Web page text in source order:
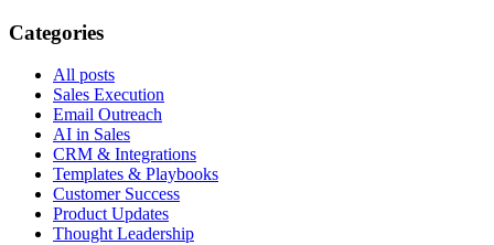
Categories
All posts
Sales Execution
Email Outreach
AI in Sales
CRM & Integrations
Templates & Playbooks
Customer Success
Product Updates
Thought Leadership